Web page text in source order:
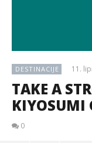
DESTINACIJE 11.
TAKE A
KIYOSUMI
0